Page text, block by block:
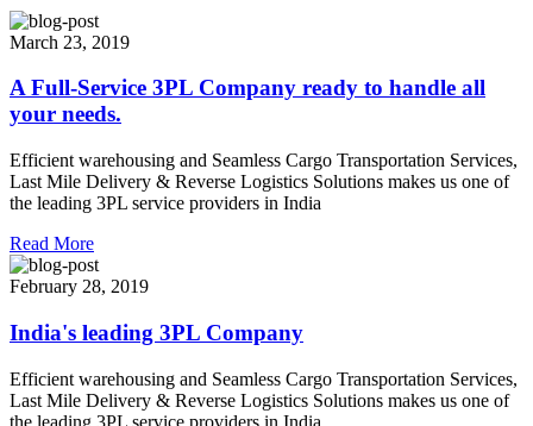
March 23, 2019
A Full-Service 3PL Company ready to handle all
your needs.
Efficient warehousing and Seamless Cargo Transportation Services,
Last Mile Delivery & Reverse Logistics Solutions makes us one of
the leading 3PL service providers in India
Read More
February 28, 2019
India's leading 3PL Company
Efficient warehousing and Seamless Cargo Transportation Services,
Last Mile Delivery & Reverse Logistics Solutions makes us one of
the leading 3PL service providers in India